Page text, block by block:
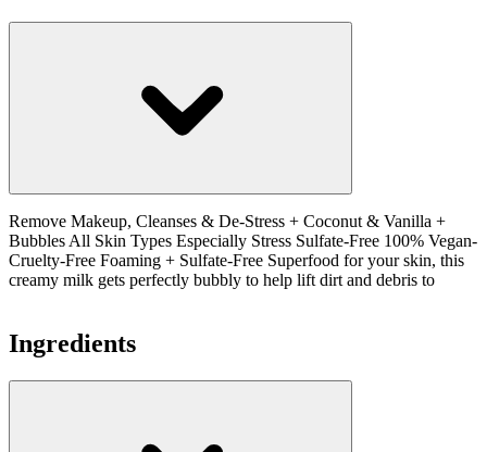
Remove Makeup, Cleanses & De-Stress + Coconut & Vanilla +
Bubbles All Skin Types Especially Stress Sulfate-Free 100% Vegan-
Cruelty-Free Foaming + Sulfate-Free Superfood for your skin, this
creamy milk gets perfectly bubbly to help lift dirt and debris to
Ingredients